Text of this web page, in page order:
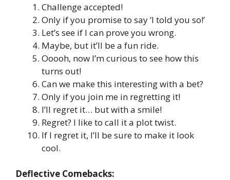
Challenge accepted!
Only if you promise to say ‘I told you so!’
Let’s see if I can prove you wrong.
Maybe, but it’ll be a fun ride.
Ooooh, now I’m curious to see how this
turns out!
Can we make this interesting with a bet?
Only if you join me in regretting it!
I’ll regret it… but with a smile!
Regret? I like to call it a plot twist.
If I regret it, I’ll be sure to make it look
cool.
Deflective Comebacks: